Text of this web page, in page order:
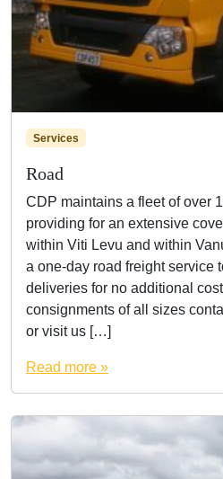
Services
Road
CDP maintains a fleet of over
providing for an extensive
within Viti Levu and within
a one-day road freight service
deliveries for no additional
consignments of all sizes
or visit us […]
Read more »